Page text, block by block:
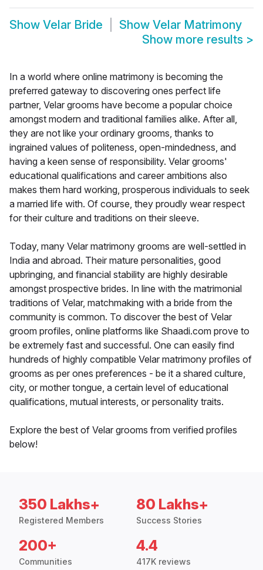
Show Velar Bride Show Velar Matrimony
Show more results >
In a world where online matrimony is becoming the
preferred gateway to discovering ones perfect life
partner, Velar grooms have become a popular choice
amongst modern and traditional families alike. After all,
they are not like your ordinary grooms, thanks to
ingrained values of politeness, open-mindedness, and
having a keen sense of responsibility. Velar grooms'
educational qualifications and career ambitions also
makes them hard working, prosperous individuals to seek
a married life with. Of course, they proudly wear respect
for their culture and traditions on their sleeve.
Today, many Velar matrimony grooms are well-settled in
India and abroad. Their mature personalities, good
upbringing, and financial stability are highly desirable
amongst prospective brides. In line with the matrimonial
traditions of Velar, matchmaking with a bride from the
community is common. To discover the best of Velar
groom profiles, online platforms like Shaadi.com prove to
be extremely fast and successful. One can easily find
hundreds of highly compatible Velar matrimony profiles of
grooms as per ones preferences - be it a shared culture,
city, or mother tongue, a certain level of educational
qualifications, mutual interests, or personality traits.
Explore the best of Velar grooms from verified profiles
below!
350 Lakhs+
Registered Members
80 Lakhs+
Success Stories
200+
Communities
4.4
417K reviews